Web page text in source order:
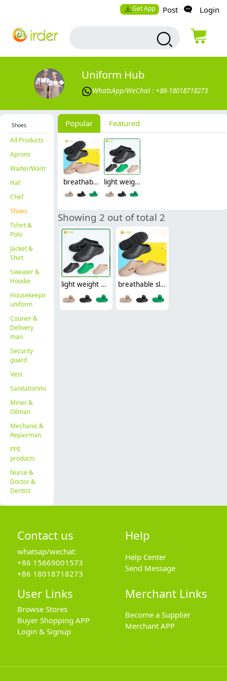
Get App Post Login
Uniform Hub
WhatsApp/WeChat : +86-18018718273
Shoes
All Products
Aprons
Waiter/Waitress
Hat
Chef
Shoes
Tshirt &
Polo
Jacket &
Shirt
Sweater &
Hoodie
Housekeeping
uniform
Courier &
Delivery
man
Security
guard
Vest
Sanitationman
Miner &
Oilman
Mechanic &
Repairman
PPE
products
Nurse &
Doctor &
Dentist
Popular Featured
breathable slippers thick bottom casual solid cover head shoes nurse doctor opreation room shoes light weight breathable slippers thick soled men's and women's casual solid color outdoor cover head shoes
Showing 2 out of total 2
light weight breathable slippers thick soled men's and women's casual solid color outdoor cover head shoes breathable slippers thick bottom casual solid cover head shoes nurse doctor opreation room shoes
Contact us
whatsap/wechat:
+86 15669001573
+86 18018718273
Help
Help Center
Send Message
User Links
Browse Stores
Buyer Shopping APP
Login & Signup
Merchant Links
Become a Supplier
Merchant APP